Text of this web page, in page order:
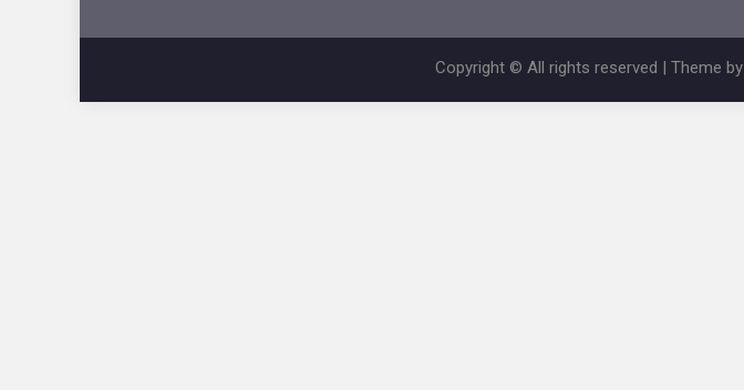
Copyright © All rights reserved | Theme by